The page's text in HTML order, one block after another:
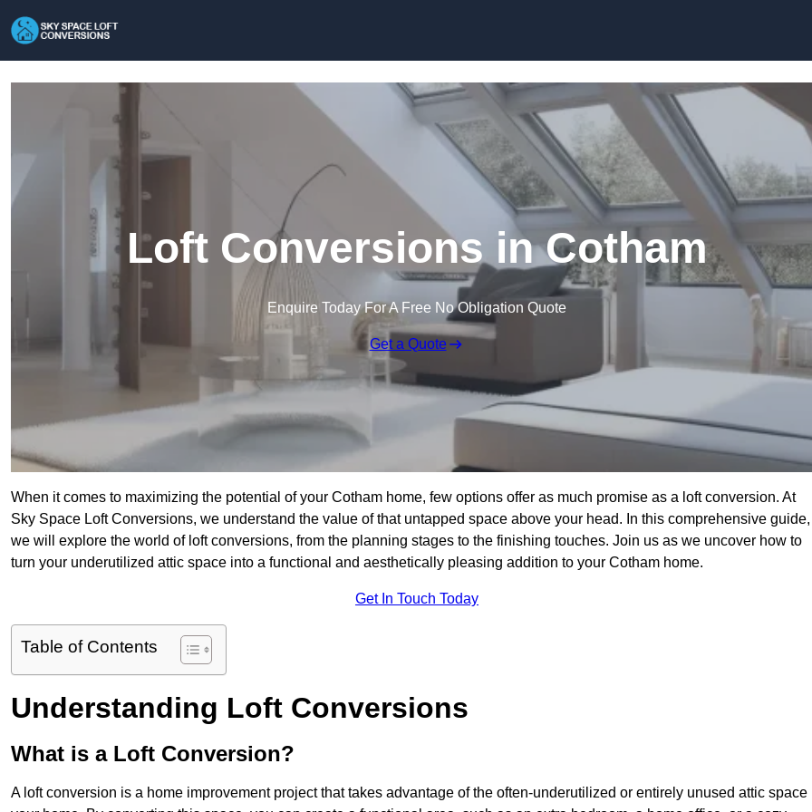
Loft Conversions in Cotham
Enquire Today For A Free No Obligation Quote
Get a Quote
When it comes to maximizing the potential of your Cotham home, few options offer as much promise as a loft conversion. At
Sky Space Loft Conversions, we understand the value of that untapped space above your head. In this comprehensive guide,
we will explore the world of loft conversions, from the planning stages to the finishing touches. Join us as we uncover how to
turn your underutilized attic space into a functional and aesthetically pleasing addition to your Cotham home.
Get In Touch Today
Table of Contents
Understanding Loft Conversions
What is a Loft Conversion?
A loft conversion is a home improvement project that takes advantage of the often-underutilized or entirely unused attic space